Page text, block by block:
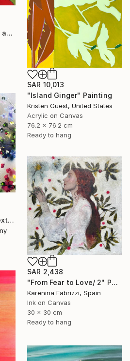
"“Portrait Composition after Pablo”" Painting
SAR 10,013
"Island Ginger" Painting
Kristen Guest, United States
Acrylic on Canvas
76.2 x 76.2 cm
Ready to hang
""Kaori III" - colorful textured painting on linen canvas" Painting
SAR 2,438
"From Fear to Love/ 2" Painting
Karenina Fabrizzi, Spain
Ink on Canvas
30 x 30 cm
Ready to hang